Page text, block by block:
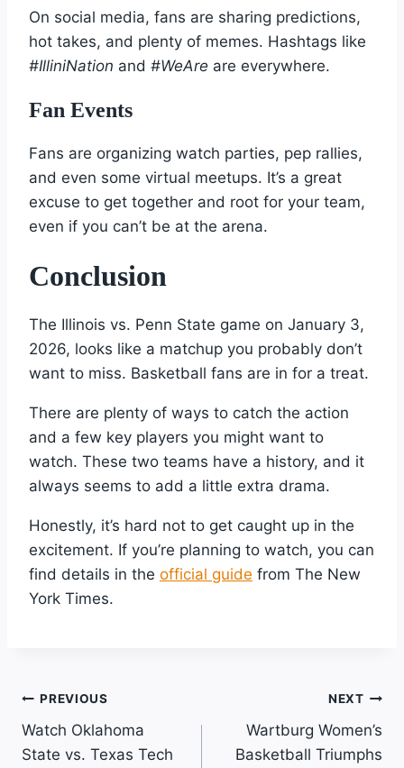
On social media, fans are sharing predictions,
hot takes, and plenty of memes. Hashtags like
#IlliniNation and #WeAre are everywhere.
Fan Events
Fans are organizing watch parties, pep rallies,
and even some virtual meetups. It’s a great
excuse to get together and root for your team,
even if you can’t be at the arena.
Conclusion
The Illinois vs. Penn State game on January 3,
2026, looks like a matchup you probably don’t
want to miss. Basketball fans are in for a treat.
There are plenty of ways to catch the action
and a few key players you might want to
watch. These two teams have a history, and it
always seems to add a little extra drama.
Honestly, it’s hard not to get caught up in the
excitement. If you’re planning to watch, you can
find details in the official guide from The New
York Times.
Post
Navigation
PREVIOUS
Watch Oklahoma
State vs. Texas Tech
NEXT
Wartburg Women’s
Basketball Triumphs